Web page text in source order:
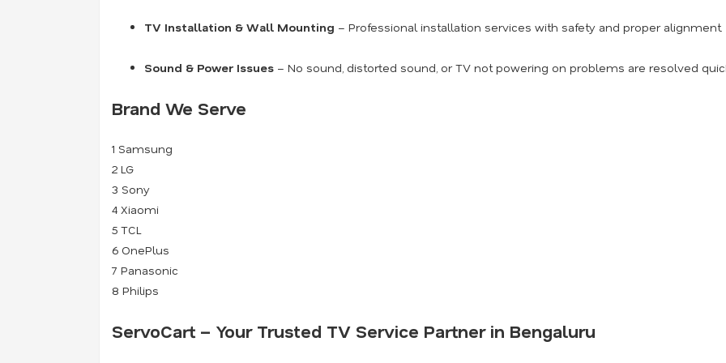
TV Installation & Wall Mounting – Professional installation services with safety and proper alignment.
Sound & Power Issues – No sound, distorted sound, or TV not powering on problems are resolved
Brand We Serve
1 Samsung
2 LG
3 Sony
4 Xiaomi
5 TCL
6 OnePlus
7 Panasonic
8 Philips
ServoCart – Your Trusted TV Service Partner in Bengaluru